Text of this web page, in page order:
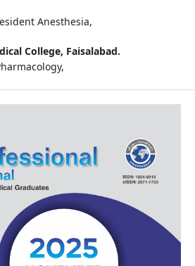
Anesthesia,
College, Faisalabad.